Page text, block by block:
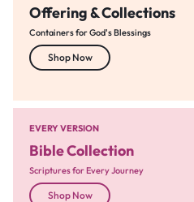
Offering & Collections
Containers for God's Blessings
Shop Now
EVERY VERSION
Bible Collection
Scriptures for Every Journey
Shop Now